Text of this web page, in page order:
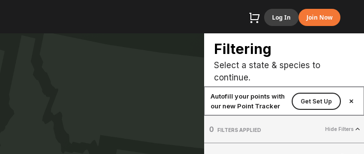
Log In Join Now
Filtering
Select a state & species to
continue.
Autofill your points with
our new Point Tracker
Get Set Up ✕
0 FILTERS APPLIED Hide Filters